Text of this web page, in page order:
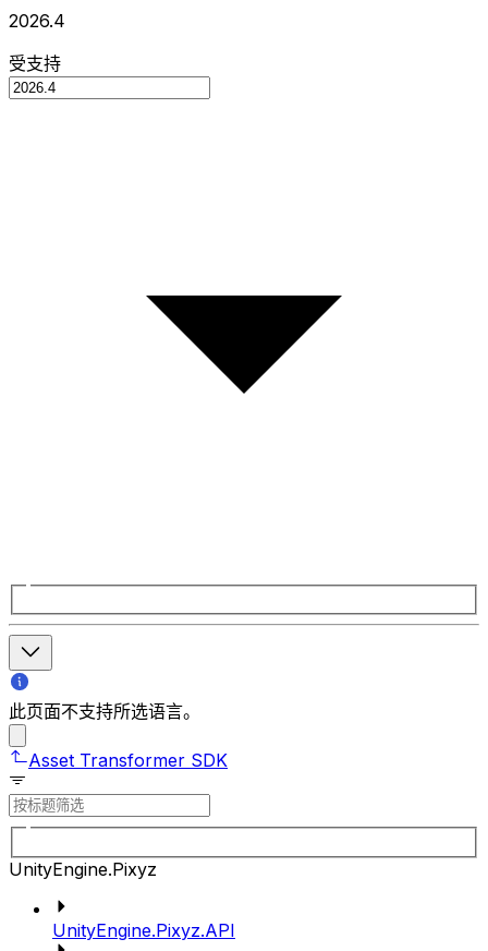
2026.4
受支持
此页面不支持所选语言。
Asset Transformer SDK
UnityEngine.Pixyz
UnityEngine.Pixyz.API